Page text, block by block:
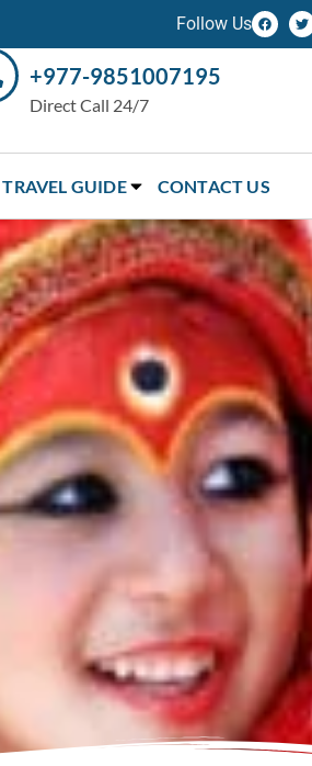
Follow Us
+977-9851007195
Direct Call 24/7
TRAVEL GUIDE CONTACT US